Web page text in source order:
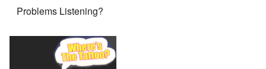
Problems Listening?